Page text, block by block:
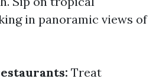
in panoramic views of
Treat